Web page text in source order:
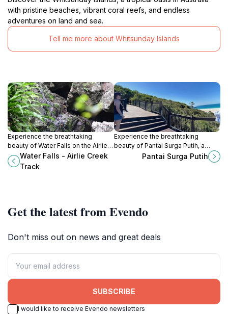
with pristine beaches, vibrant coral reefs, and endless
adventures on land and sea.
Tell me more about Whitsunday Islands
Experience the breathtaking
beauty of Water Falls on the Airlie
Creek Track, a serene escape in
Queensland’s lush tropical
Water Falls - Airlie Creek
Track
Experience the breathtaking
beauty of Pantai Surga Putih, a
tropical paradise with stunning
Pantai Surga Putih
Get the latest from Evendo
Don't miss out on news and great deals
SUBSCRIBE
I would like to receive Evendo newsletters